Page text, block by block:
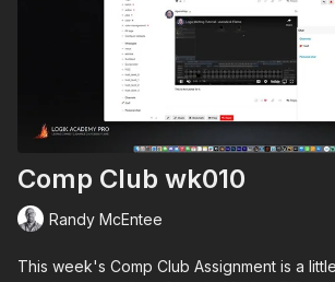
Comp Club wk010
Randy McEntee
This week's Comp Club Assignment is a